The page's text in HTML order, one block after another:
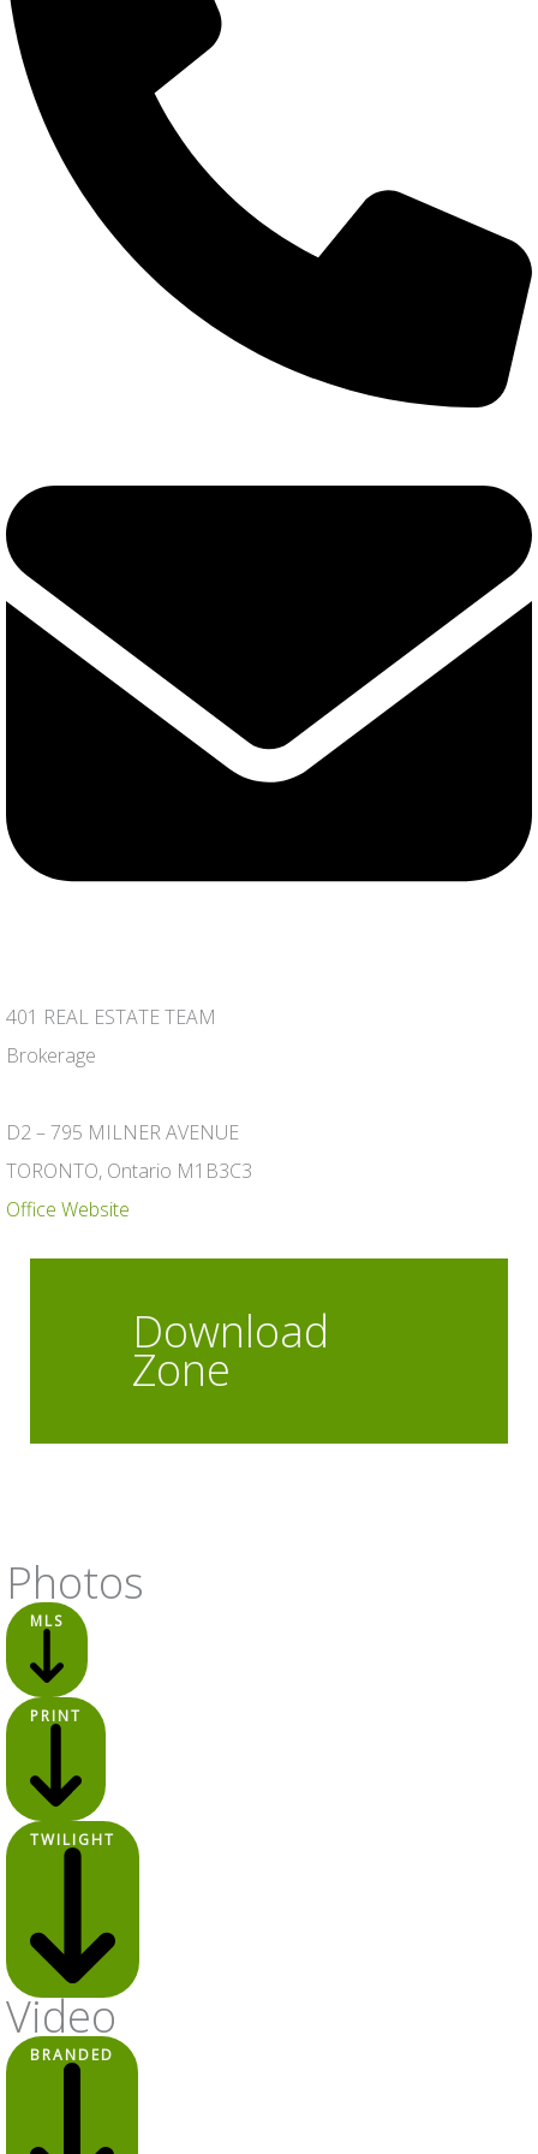
401 REAL ESTATE TEAM
Brokerage
D2 – 795 MILNER AVENUE
TORONTO, Ontario M1B3C3
Office Website
Download
Zone
Photos
MLS
PRINT
TWILIGHT
Video
BRANDED